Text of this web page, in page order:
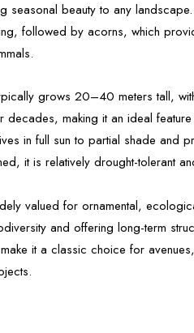
seasonal beauty to any
followed by acorns, which
grows 20–40 meters tall,
decades, making it an ideal
in full sun to partial shade and
it is relatively drought-tolerant
valued for ornamental,
and offering long-term
it a classic choice for